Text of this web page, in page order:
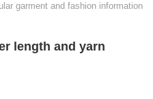
garment and fashion information
length and yarn